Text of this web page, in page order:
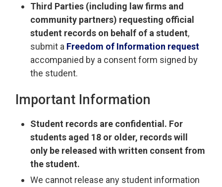
Third Parties (including law firms and
community partners) requesting official
student records on behalf of a student,
submit a Freedom of Information request
accompanied by a consent form signed by
the student.
Important Information
Student records are confidential. For
students aged 18 or older, records will
only be released with written consent from
the student.
We cannot release any student information